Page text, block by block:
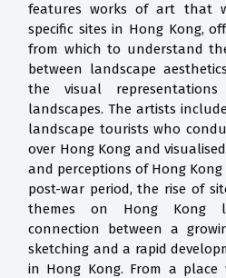
features works of art that
specific sites in Hong Kong,
from which to understand
between landscape
the visual
landscapes. The artists
landscape tourists who
over Hong Kong and
and perceptions of Hong
post-war period, the rise of
themes on Hong Kong
connection between a
sketching and a rapid
in Hong Kong. From a